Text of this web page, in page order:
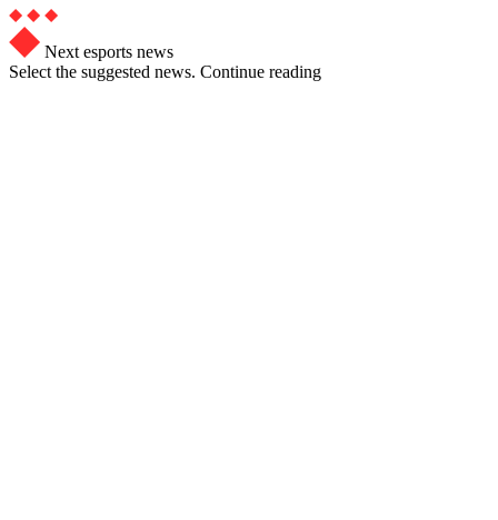
Next esports news
Select the suggested news. Continue reading